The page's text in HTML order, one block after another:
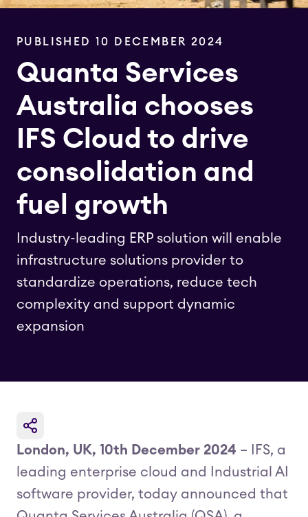
PUBLISHED 10 DECEMBER 2024
Quanta Services
Australia chooses
IFS Cloud to drive
consolidation and
fuel growth
Industry-leading ERP solution will enable
infrastructure solutions provider to
standardize operations, reduce tech
complexity and support dynamic
expansion
London, UK, 10th December 2024 – IFS, a
leading enterprise cloud and Industrial AI
software provider, today announced that